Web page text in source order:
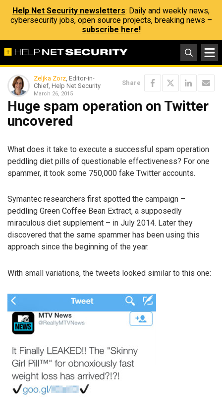
Help Net Security newsletters: Daily and weekly news,
cybersecurity jobs, open source projects, breaking news –
subscribe here!
Zeljka Zorz, Editor-in-
Chief, Help Net Security
March 26, 2015
Share
Huge spam operation on Twitter
uncovered
What does it take to execute a successful spam operation
peddling diet pills of questionable effectiveness? For one
spammer, it took some 750,000 fake Twitter accounts.
Symantec researchers first spotted the campaign –
peddling Green Coffee Bean Extract, a supposedly
miraculous diet supplement – in July 2014. Later they
discovered that the same spammer has been using this
approach since the beginning of the year.
With small variations, the tweets looked similar to this one: